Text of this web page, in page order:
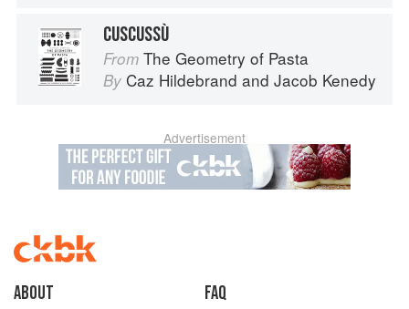
CUSCUSSÙ
From The Geometry of Pasta
By Caz Hildebrand and Jacob Kenedy
Advertisement
About faq